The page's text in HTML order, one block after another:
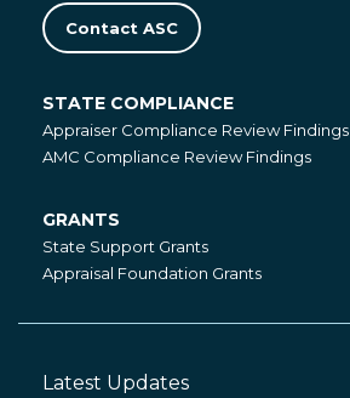
Contact ASC
State
Compliance
STATE COMPLIANCE
Appraiser Compliance Review Findings
AMC Compliance Review Findings
Grants
GRANTS
State Support Grants
Appraisal Foundation Grants
Latest Updates